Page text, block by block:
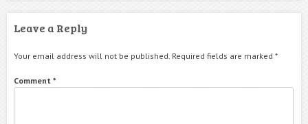
Leave a Reply
Your email address will not be published. Required fields are marked *
Comment *